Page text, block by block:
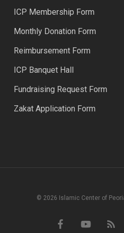
ICP Membership Form
Monthly Donation Form
Reimbursement Form
ICP Banquet Hall
Fundraising Request Form
Zakat Application Form
© 2026 Islamic Center of
facebookyoutube RSS